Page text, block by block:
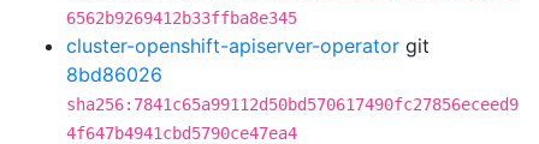
6562b9269412b33ffba8e345
cluster-openshift-apiserver-operator git
8bd86026
sha256:7841c65a99112d50bd570617490fc27856eceed9
4f647b4941cbd5790ce47ea4